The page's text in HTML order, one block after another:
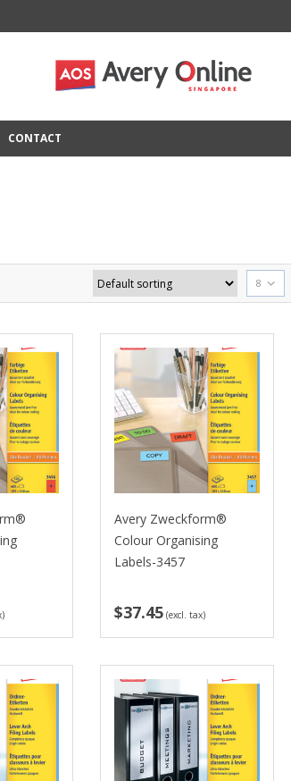
CONTACT
8
Avery Zweckform®
Colour Organising
Labels-3457
$37.45 (excl. tax)